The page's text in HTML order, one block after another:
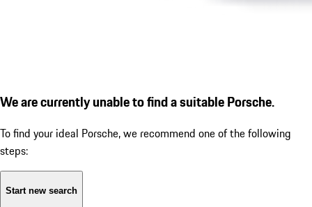
We are currently unable to find a suitable Porsche.
To find your ideal Porsche, we recommend one of the following
steps:
Start new search